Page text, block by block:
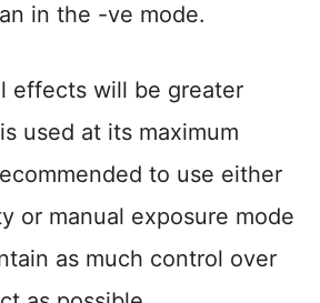
in the -ve mode.
effects will be greater
used at its maximum
to use either
or manual exposure mode
as much control over